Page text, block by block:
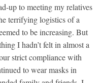
up to meeting my relatives
terrifying logistics of a
to be increasing. But
I hadn’t felt in almost a
strict compliance with
to wear masks in